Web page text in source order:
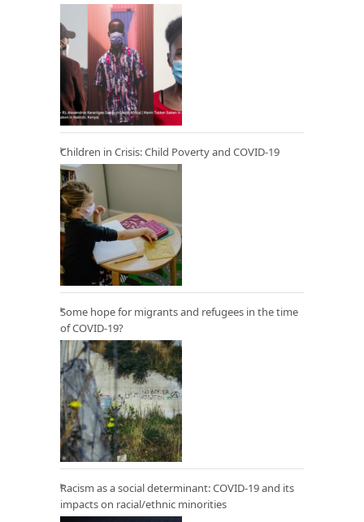
Children in Crisis: Child Poverty and COVID-19
Some hope for migrants and refugees in the time
of COVID-19?
Racism as a social determinant: COVID-19 and its
impacts on racial/ethnic minorities